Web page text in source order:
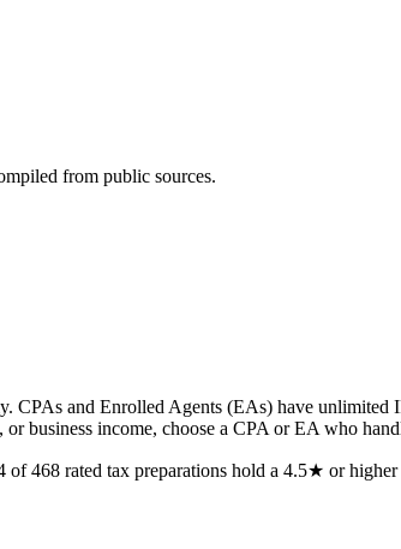
from public sources.
and Enrolled Agents (EAs) have unlimited
business income, choose a CPA or EA who
of468 rated tax preparations hold a 4.5★ or higher